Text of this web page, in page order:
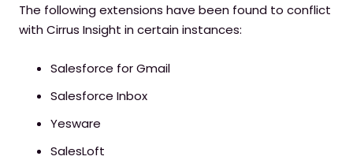
The following extensions have been found to conflict
with Cirrus Insight in certain instances:
Salesforce for Gmail
Salesforce Inbox
Yesware
SalesLoft